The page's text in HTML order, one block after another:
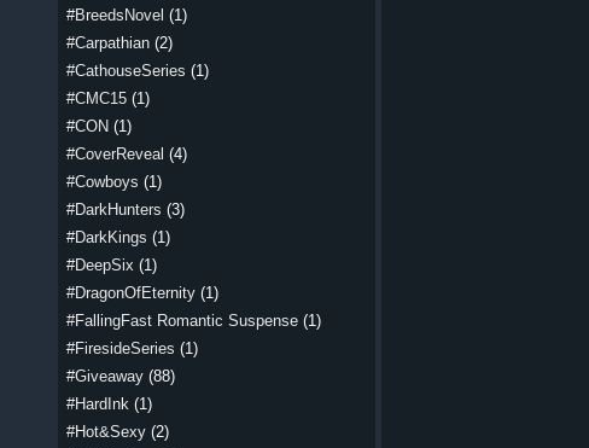
#BreedsNovel (1)
#Carpathian (2)
#CathouseSeries (1)
#CMC15 (1)
#CON (1)
#CoverReveal (4)
#Cowboys (1)
#DarkHunters (3)
#DarkKings (1)
#DeepSix (1)
#DragonOfEternity (1)
#FallingFast Romantic Suspense (1)
#FiresideSeries (1)
#Giveaway (88)
#HardInk (1)
#Hot&Sexy (2)